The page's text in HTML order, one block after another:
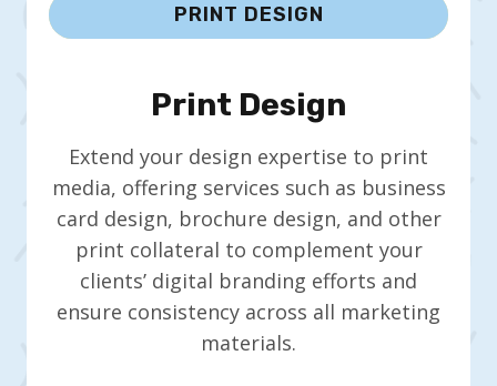
PRINT DESIGN
Print Design
Extend your design expertise to print
media, offering services such as business
card design, brochure design, and other
print collateral to complement your
clients’ digital branding efforts and
ensure consistency across all marketing
materials.